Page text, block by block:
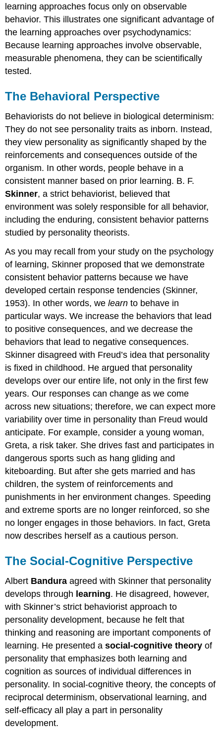
learning approaches focus only on observable
behavior. This illustrates one significant advantage of
the learning approaches over psychodynamics:
Because learning approaches involve observable,
measurable phenomena, they can be scientifically
tested.
The Behavioral Perspective
Behaviorists do not believe in biological determinism:
They do not see personality traits as inborn. Instead,
they view personality as significantly shaped by the
reinforcements and consequences outside of the
organism. In other words, people behave in a
consistent manner based on prior learning. B. F.
Skinner, a strict behaviorist, believed that
environment was solely responsible for all behavior,
including the enduring, consistent behavior patterns
studied by personality theorists.
As you may recall from your study on the psychology
of learning, Skinner proposed that we demonstrate
consistent behavior patterns because we have
developed certain response tendencies (Skinner,
1953). In other words, welearn to behave in
particular ways. We increase the behaviors that lead
to positive consequences, and we decrease the
behaviors that lead to negative consequences.
Skinner disagreed with Freud’s idea that personality
is fixed in childhood. He argued that personality
develops over our entire life, not only in the first few
years. Our responses can change as we come
across new situations; therefore, we can expect more
variability over time in personality than Freud would
anticipate. For example, consider a young woman,
Greta, a risk taker. She drives fast and participates in
dangerous sports such as hang gliding and
kiteboarding. But after she gets married and has
children, the system of reinforcements and
punishments in her environment changes. Speeding
and extreme sports are no longer reinforced, so she
no longer engages in those behaviors. In fact, Greta
now describes herself as a cautious person.
The Social-Cognitive Perspective
Albert Bandura agreed with Skinner that personality
develops through learning. He disagreed, however,
with Skinner’s strict behaviorist approach to
personality development, because he felt that
thinking and reasoning are important components of
learning. He presented asocial-cognitive theory of
personality that emphasizes both learning and
cognition as sources of individual differences in
personality. In social-cognitive theory, the concepts of
reciprocal determinism, observational learning, and
self-efficacy all play a part in personality
development.